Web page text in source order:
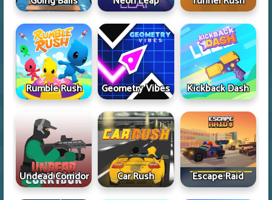
Rumble Rush Geometry Vibes Kickback Dash
Undead Corridor Car Rush Escape Raid